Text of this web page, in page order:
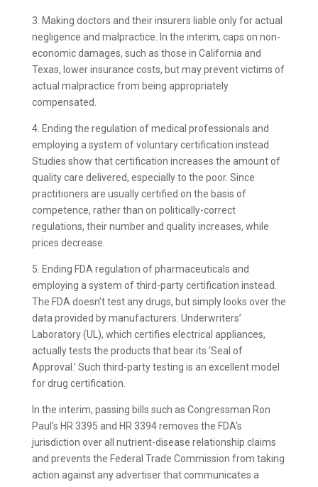
3. Making doctors and their insurers liable only for actual
negligence and malpractice. In the interim, caps on non-
economic damages, such as those in California and
Texas, lower insurance costs, but may prevent victims of
actual malpractice from being appropriately
compensated.
4. Ending the regulation of medical professionals and
employing a system of voluntary certification instead.
Studies show that certification increases the amount of
quality care delivered, especially to the poor. Since
practitioners are usually certified on the basis of
competence, rather than on politically-correct
regulations, their number and quality increases, while
prices decrease.
5. Ending FDA regulation of pharmaceuticals and
employing a system of third-party certification instead.
The FDA doesn’t test any drugs, but simply looks over the
data provided by manufacturers. Underwriters’
Laboratory (UL), which certifies electrical appliances,
actually tests the products that bear its ‘Seal of
Approval.’ Such third-party testing is an excellent model
for drug certification.
In the interim, passing bills such as Congressman Ron
Paul’s HR 3395 and HR 3394 removes the FDA’s
jurisdiction over all nutrient-disease relationship claims
and prevents the Federal Trade Commission from taking
action against any advertiser that communicates a